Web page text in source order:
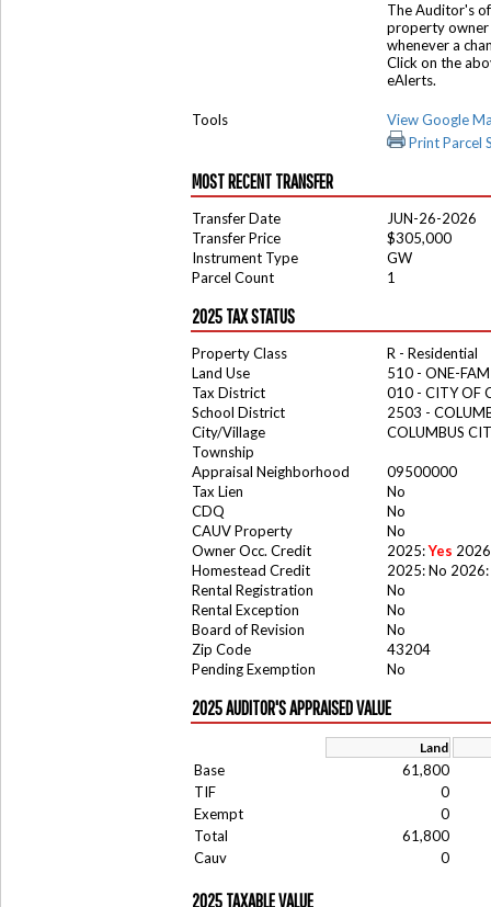
The Auditor's
property owner
whenever a
Click on the
eAlerts.
Tools
View Google
Print Parcel
MOST RECENT TRANSFER
Transfer Date
JUN-26-2026
Transfer Price
$305,000
Instrument Type
GW
Parcel Count
1
2025 TAX STATUS
Property Class
R - Residential
Land Use
510 - ONE-
Tax District
010 - CITY OF
School District
2503 -
City/Village
COLUMBUS
Township
Appraisal Neighborhood
09500000
Tax Lien
No
CDQ
No
CAUV Property
No
Owner Occ. Credit
2025:Yes
Homestead Credit
2025: No 2026:
Rental Registration
No
Rental Exception
No
Board of Revision
No
Zip Code
43204
Pending Exemption
No
2025 AUDITOR'S APPRAISED VALUE
Land
Base
61,800
TIF
0
Exempt
0
Total
61,800
Cauv
0
2025 TAXABLE VALUE